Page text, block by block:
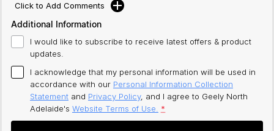
Click to Add Comments
Additional Information
I would like to subscribe to receive latest offers & product
updates.
I acknowledge that my personal information will be used in
accordance with our Personal Information Collection
Statement and Privacy Policy, and I agree to Geely North
Adelaide's Website Terms of Use. *